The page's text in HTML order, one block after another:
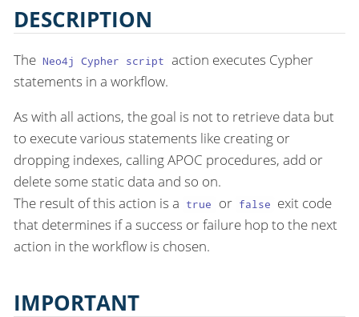
DESCRIPTION
The Neo4j Cypher script action executes Cypher
statements in a workflow.
As with all actions, the goal is not to retrieve data but
to execute various statements like creating or
dropping indexes, calling APOC procedures, add or
delete some static data and so on.
The result of this action is a true or false exit code
that determines if a success or failure hop to the next
action in the workflow is chosen.
IMPORTANT